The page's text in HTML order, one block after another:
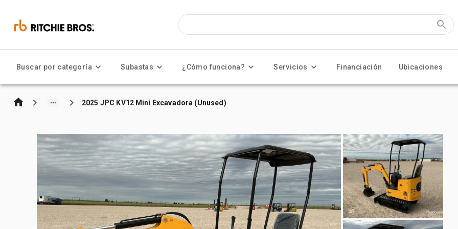
Buscar por categoría Subastas ¿Cómo funciona? Servicios Financiación Ubicaciones
2025 JPC KV12 Mini Excavadora (Unused)